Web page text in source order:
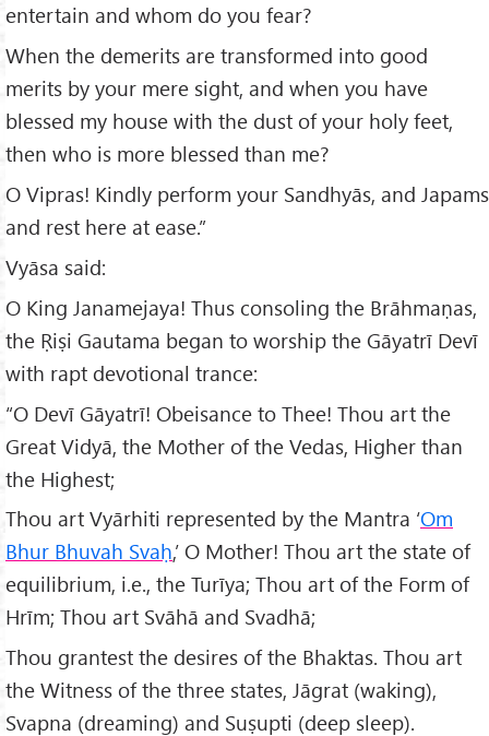
entertain and whom do you fear?
When the demerits are transformed into good
merits by your mere sight, and when you have
blessed my house with the dust of your holy feet,
then who is more blessed than me?
O Vipras! Kindly perform your Sandhyās, and Japams
and rest here at ease.”
Vyāsa said:
O King Janamejaya! Thus consoling the Brāhmaṇas,
the Ṛiṣi Gautama began to worship the Gāyatrī Devī
with rapt devotional trance:
“O Devī Gāyatrī! Obeisance to Thee! Thou art the
Great Vidyā, the Mother of the Vedas, Higher than
the Highest;
Thou art Vyārhiti represented by the Mantra ‘Om
Bhur Bhuvah Svaḥ,’ O Mother! Thou art the state of
equilibrium, i.e., the Turīya; Thou art of the Form of
Hrīm; Thou art Svāhā and Svadhā;
Thou grantest the desires of the Bhaktas. Thou art
the Witness of the three states, Jāgrat (waking),
Svapna (dreaming) and Suṣupti (deep sleep).